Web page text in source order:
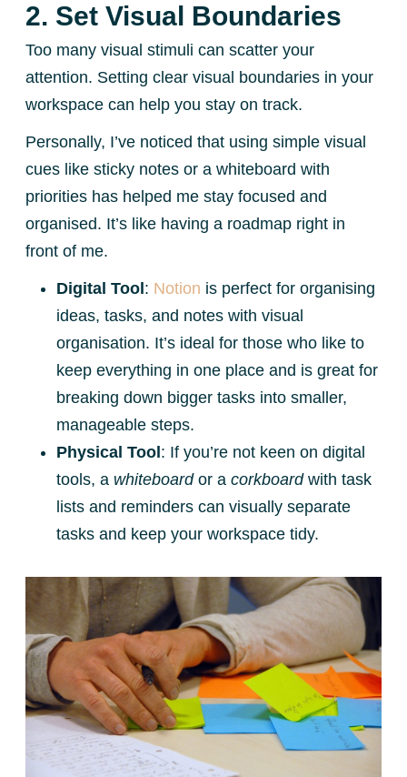
2. Set Visual Boundaries
Too many visual stimuli can scatter your
attention. Setting clear visual boundaries in your
workspace can help you stay on track.
Personally, I’ve noticed that using simple visual
cues like sticky notes or a whiteboard with
priorities has helped me stay focused and
organised. It’s like having a roadmap right in
front of me.
Digital Tool: Notion is perfect for organising
ideas, tasks, and notes with visual
organisation. It’s ideal for those who like to
keep everything in one place and is great for
breaking down bigger tasks into smaller,
manageable steps.
Physical Tool: If you’re not keen on digital
tools, a whiteboardor a corkboardwith task
lists and reminders can visually separate
tasks and keep your workspace tidy.